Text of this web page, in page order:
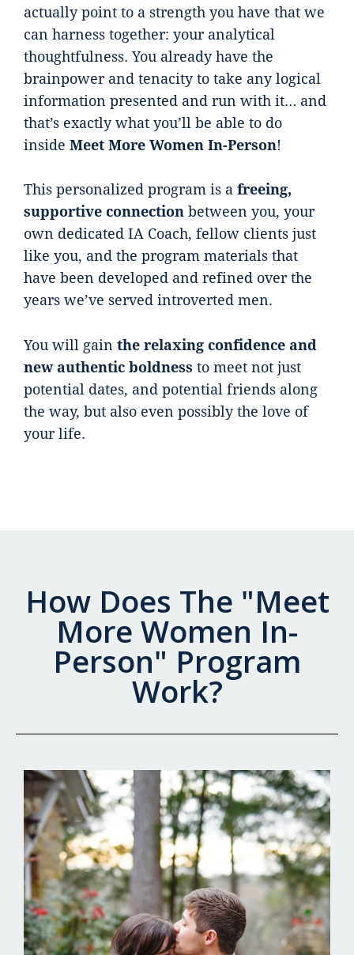
actually point to a strength you have that we
can harness together: your analytical
thoughtfulness. You already have the
brainpower and tenacity to take any logical
information presented and run with it… and
that’s exactly what you’ll be able to do
inside Meet More Women In-Person!
This personalized program is a freeing,
supportive connection between you, your
own dedicated IA Coach, fellow clients just
like you, and the program materials that
have been developed and refined over the
years we’ve served introverted men.
You will gain the relaxing confidence and
new authentic boldness to meet not just
potential dates, and potential friends along
the way, but also even possibly the love of
your life.
How Does The "Meet
More Women In-
Person" Program
Work?